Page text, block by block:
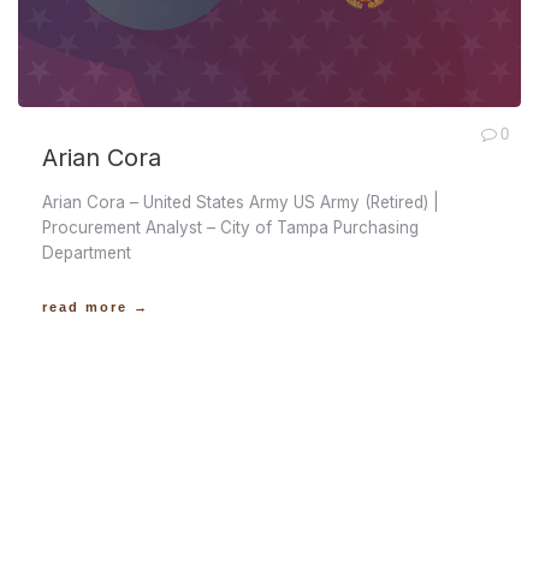
Arian Cora
0
Arian Cora – United States Army US Army (Retired) |
Procurement Analyst – City of Tampa Purchasing
Department
read more →